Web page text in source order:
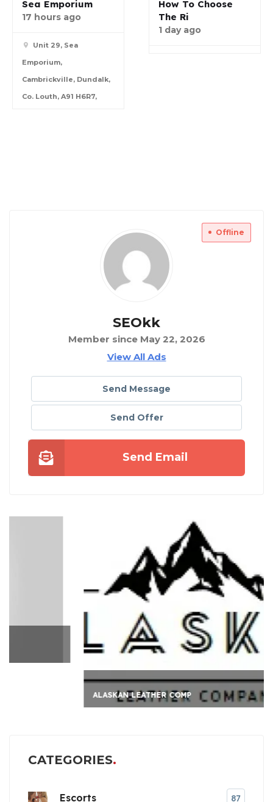
Sea Emporium
17 hours ago
Unit 29, Sea
Emporium,
Cambrickville, Dundalk,
Co. Louth, A91 H6R7,
How To Choose
The Ri
1 day ago
Offline
SEOkk
Member since May 22, 2026
View All Ads
Send Message
Send Offer
Send Email
ALASKAN LEATHER COMP
CATEGORIES
Escorts 87